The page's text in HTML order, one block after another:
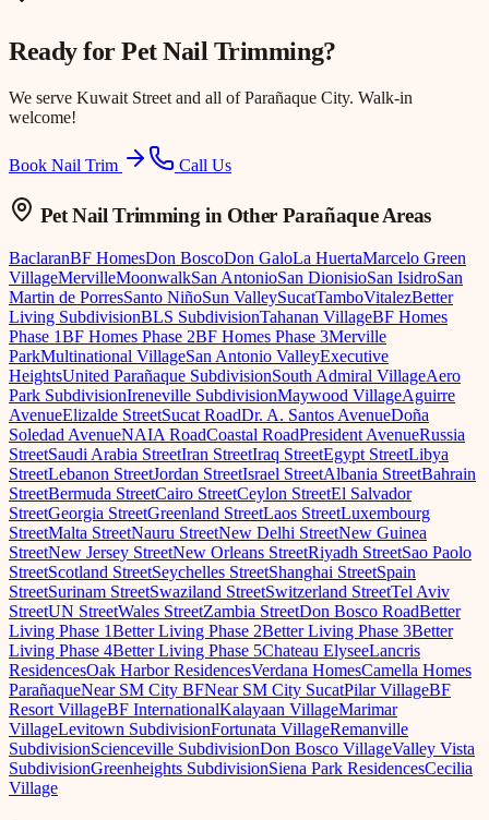
Ready forPet Nail Trimming?
We serve Kuwait Street and all of Parañaque City. Walk-in
welcome!
Book Nail Trim Call Us
Pet Nail Trimming in Other Parañaque Areas
BaclaranBF HomesDon BoscoDon GaloLa HuertaMarcelo Green
VillageMervilleMoonwalkSan AntonioSan DionisioSan IsidroSan
Martin de PorresSanto NiñoSun ValleySucatTamboVitalezBetter
Living SubdivisionBLS SubdivisionTahanan VillageBF Homes
Phase 1BF Homes Phase 2BF Homes Phase 3Merville
ParkMultinational VillageSan Antonio ValleyExecutive
HeightsUnited Parañaque SubdivisionSouth Admiral VillageAero
Park SubdivisionIreneville SubdivisionMaywood VillageAguirre
AvenueElizalde StreetSucat RoadDr. A. Santos AvenueDoña
Soledad AvenueNAIA RoadCoastal RoadPresident AvenueRussia
StreetSaudi Arabia StreetIran StreetIraq StreetEgypt StreetLibya
StreetLebanon StreetJordan StreetIsrael StreetAlbania StreetBahrain
StreetBermuda StreetCairo StreetCeylon StreetEl Salvador
StreetGeorgia StreetGreenland StreetLaos StreetLuxembourg
StreetMalta StreetNauru StreetNew Delhi StreetNew Guinea
StreetNew Jersey StreetNew Orleans StreetRiyadh StreetSao Paolo
StreetScotland StreetSeychelles StreetShanghai StreetSpain
StreetSurinam StreetSwaziland StreetSwitzerland StreetTel Aviv
StreetUN StreetWales StreetZambia StreetDon Bosco RoadBetter
Living Phase 1Better Living Phase 2Better Living Phase 3Better
Living Phase 4Better Living Phase 5Chateau ElyseeLancris
ResidencesOak Harbor ResidencesVerdana HomesCamella Homes
ParañaqueNear SM City BFNear SM City SucatPilar VillageBF
Resort VillageBF InternationalKalayaan VillageMarimar
VillageLevitown SubdivisionFortunata VillageRemanville
SubdivisionScienceville SubdivisionDon Bosco VillageValley Vista
SubdivisionGreenheights SubdivisionSiena Park ResidencesCecilia
Village